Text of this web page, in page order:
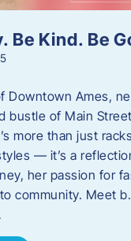
Be Kind. Be
Downtown Ames,
bustle of Main
more than just
— it’s a
her passion for
community. Meet